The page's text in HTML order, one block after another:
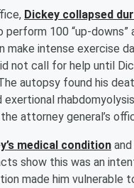
Dickey collapsed
100 “up-downs”
intense exercise
not call for help until
autopsy found his
attorney general’s
medical condition
show this was an
made him vulnerable